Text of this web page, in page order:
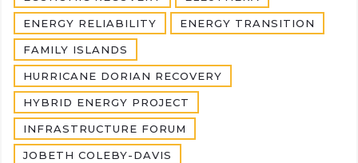
ENERGY RELIABILITY ENERGY TRANSITION
FAMILY ISLANDS
HURRICANE DORIAN RECOVERY
HYBRID ENERGY PROJECT
INFRASTRUCTURE FORUM
JOBETH COLEBY-DAVIS